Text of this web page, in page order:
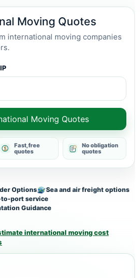
international moving cost
Moving Quotes
international moving companies
Moving Quotes
Fast, free
quotes
No obligation
quotes
Options
Sea and air freight options
port service
Guidance